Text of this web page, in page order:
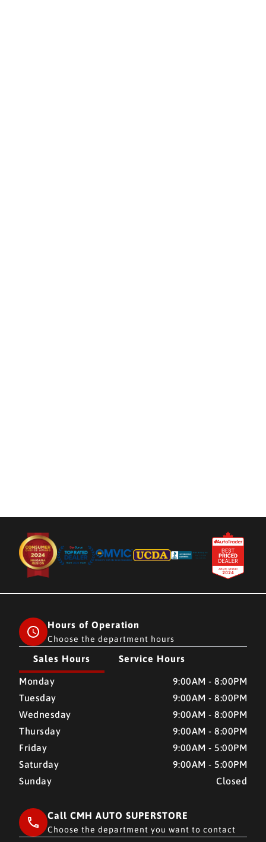
Hours of Operation
Choose the department hours
Sales Hours Service Hours
CMH AUTO SUPERSTORE CMH AUTO SUPERSTORE
Monday
9:00AM - 8:00PM
Tuesday
9:00AM - 8:00PM
Wednesday
9:00AM - 8:00PM
Thursday
9:00AM - 8:00PM
Friday
9:00AM - 5:00PM
Saturday
9:00AM - 5:00PM
Sunday
Closed
Call CMH AUTO SUPERSTORE
Choose the department you want to contact